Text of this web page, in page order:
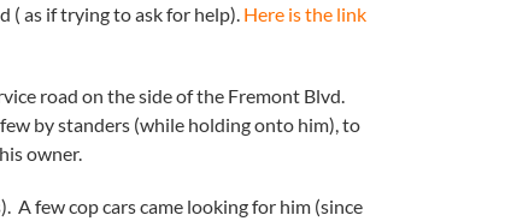
( as if trying to ask for help). Here is the link
road on the side of the Fremont Blvd.
by standers (while holding onto him), to
owner.
A few cop cars came looking for him (since